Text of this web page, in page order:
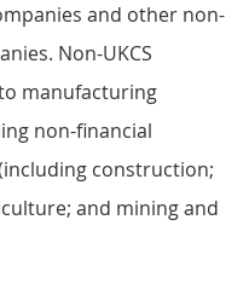
and other non-
Non-UKCS
manufacturing
non-financial
construction;
and mining and